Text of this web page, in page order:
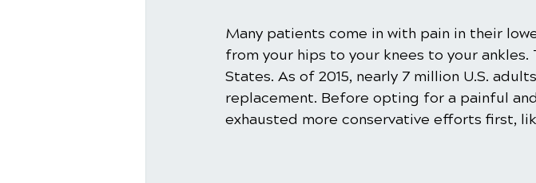
Many patients come in with pain in their
from your hips to your knees to your
States. As of 2015, nearly 7 million U.S.
replacement. Before opting for a painful
exhausted more conservative efforts first,